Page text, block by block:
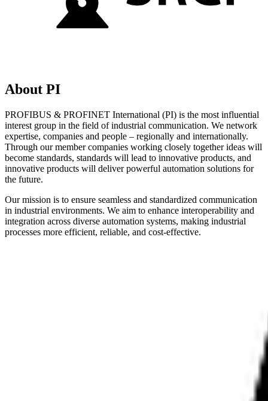
About PI
PROFIBUS & PROFINET International (PI) is the most influential
interest group in the field of industrial communication. We network
expertise, companies and people – regionally and internationally.
Through our member companies working closely together ideas will
become standards, standards will lead to innovative products, and
innovative products will deliver powerful automation solutions for
the future.
Our mission is to ensure seamless and standardized communication
in industrial environments. We aim to enhance interoperability and
integration across diverse automation systems, making industrial
processes more efficient, reliable, and cost-effective.